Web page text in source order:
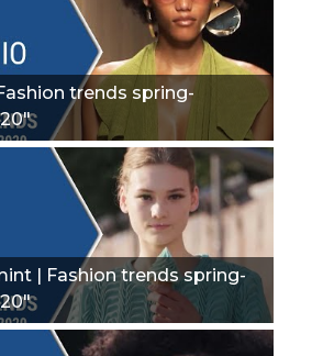
trends spring-
| Fashion trends spring-